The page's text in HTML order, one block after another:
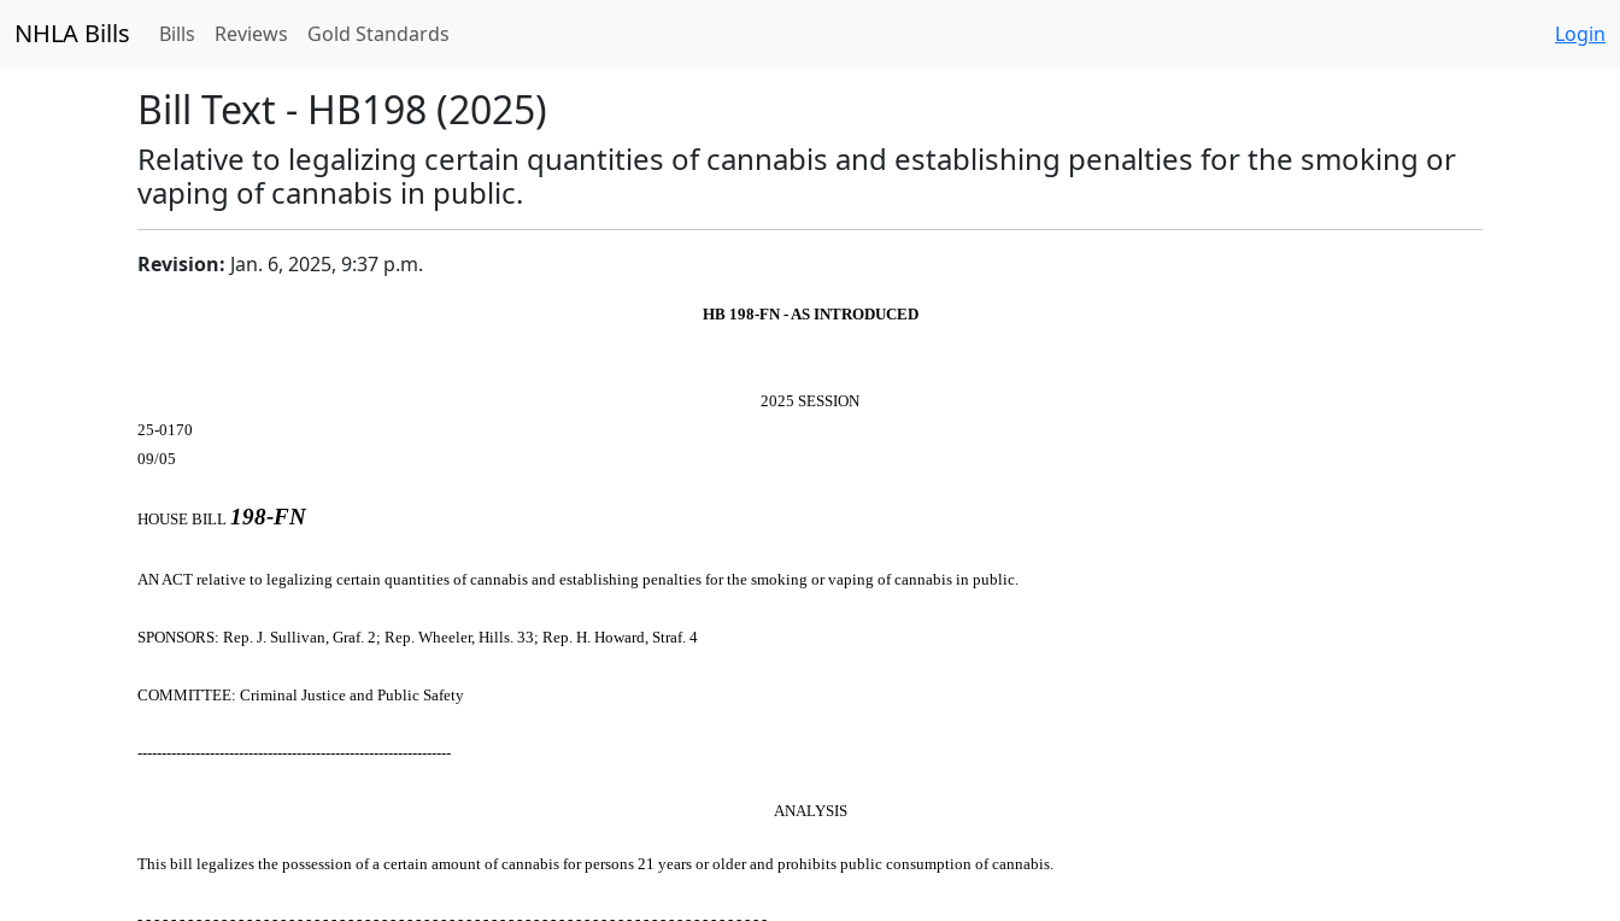
NHLA Bills Bills Reviews Gold Standards Login
Bill Text - HB198 (2025)
Relative to legalizing certain quantities of cannabis and establishing penalties for the smoking or
vaping of cannabis in public.
Revision: Jan. 6, 2025, 9:37 p.m.
HB 198-FN - AS INTRODUCED
2025 SESSION
25-0170
09/05
HOUSE BILL 198-FN
AN ACT relative to legalizing certain quantities of cannabis and establishing penalties for the smoking or vaping of cannabis in public.
SPONSORS: Rep. J. Sullivan, Graf. 2; Rep. Wheeler, Hills. 33; Rep. H. Howard, Straf. 4
COMMITTEE: Criminal Justice and Public Safety
-----------------------------------------------------------------
ANALYSIS
This bill legalizes the possession of a certain amount of cannabis for persons 21 years or older and prohibits public consumption of cannabis.